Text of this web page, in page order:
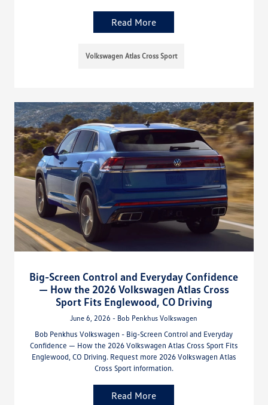
Read More
Volkswagen Atlas Cross Sport
Big-Screen Control and Everyday Confidence
— How the 2026 Volkswagen Atlas Cross
Sport Fits Englewood, CO Driving
June 6, 2026 - Bob Penkhus Volkswagen
Bob Penkhus Volkswagen - Big-Screen Control and Everyday
Confidence — How the 2026 Volkswagen Atlas Cross Sport Fits
Englewood, CO Driving. Request more 2026 Volkswagen Atlas
Cross Sport information.
Read More